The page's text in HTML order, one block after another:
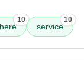
10
service
10